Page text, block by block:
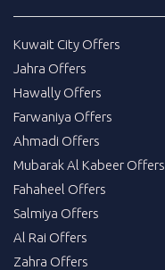
Kuwait City Offers
Jahra Offers
Hawally Offers
Farwaniya Offers
Ahmadi Offers
Mubarak Al Kabeer Offers
Fahaheel Offers
Salmiya Offers
Al Rai Offers
Zahra Offers